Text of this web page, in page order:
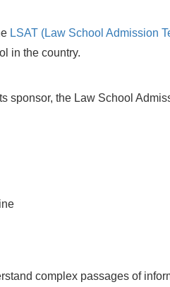
LSAT (Law School Admission
in the country.
sponsor, the Law School
complex passages of